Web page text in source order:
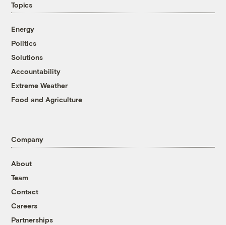
Topics
Energy
Politics
Solutions
Accountability
Extreme Weather
Food and Agriculture
Company
About
Team
Contact
Careers
Partnerships